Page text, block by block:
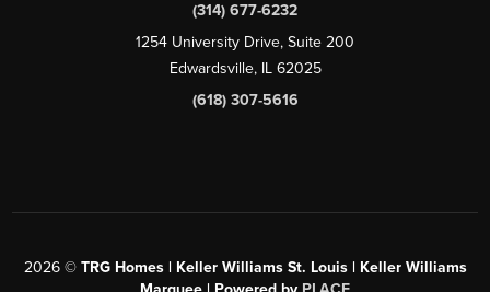
(314) 677-6232
1254 University Drive, Suite 200
Edwardsville, IL 62025
(618) 307-5616
2026© TRG Homes | Keller Williams St. Louis | Keller Williams